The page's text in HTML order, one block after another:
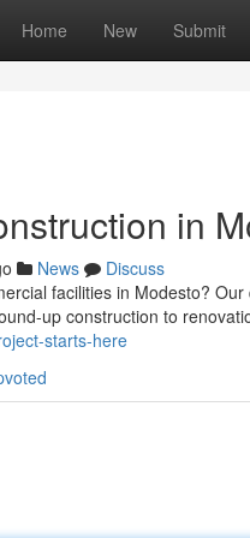
Home New Submit
in
News
Discuss
facilities in Modesto?
up construction to
starts-here